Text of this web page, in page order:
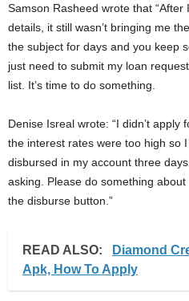
Samson Rasheed wrote that
details, it still wasn’t bringing me
the subject for days and you keep
just need to submit my loan
list. It’s time to do something.
Denise Isreal wrote: “I didn’t
the interest rates were too high so
disbursed in my account three
asking. Please do something
the disburse button.”
READ ALSO:
Diamond
Apk, How To Apply